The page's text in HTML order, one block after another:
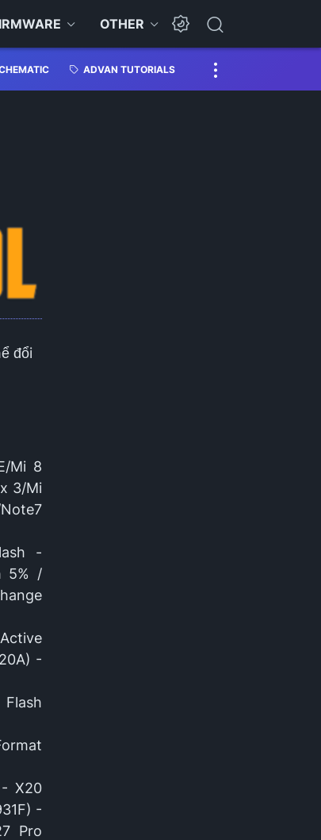
OTHER
ADVAN TUTORIALS
đổi
Mi 8
3/Mi
-
5% /
-
X20
-
Pro